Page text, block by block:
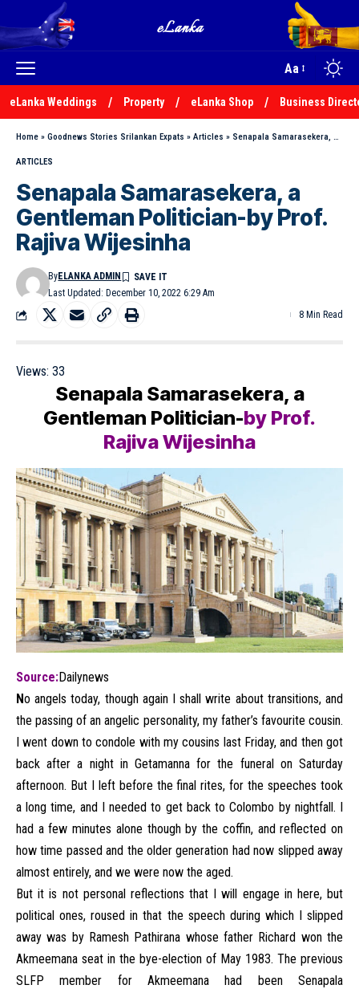
Aa
eLanka Weddings Property eLanka Shop Business
Home » Goodnews Stories Srilankan Expats » Articles » Senapala Samarasekera, a Gentleman Politician-by Prof. Rajiva Wijesinha
ARTICLES
Senapala Samarasekera, a
Gentleman Politician-by Prof.
Rajiva Wijesinha
Last Updated: December 10, 2022 6:29 Am
ByELANKA ADMIN
8 Min Read
Views: 33
Senapala Samarasekera, a
Gentleman Politician-by Prof.
Rajiva Wijesinha
Source:Dailynews
No angels today, though again I shall write about transitions, and
the passing of an angelic personality, my father’s favourite cousin.
I went down to condole with my cousins last Friday, and then got
back after a night in Getamanna for the funeral on Saturday
afternoon. But I left before the final rites, for the speeches took
a long time, and I needed to get back to Colombo by nightfall. I
had a few minutes alone though by the coffin, and reflected on
how time passed and the older generation had now slipped away
almost entirely, and we were now the aged.
But it is not personal reflections that I will engage in here, but
political ones, roused in that the speech during which I slipped
away was by Ramesh Pathirana whose father Richard won the
Akmeemana seat in the bye-election of May 1983. The previous
SLFP member for Akmeemana had been Senapala